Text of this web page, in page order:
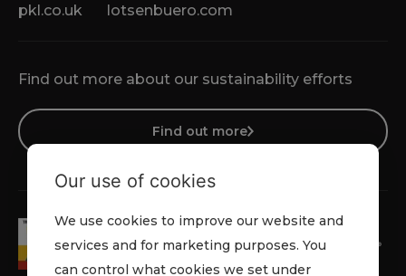
Find out more about our sustainability efforts
Find out more
pkl.co.uk lotsenbuero.com
Our use of cookies
We use cookies to improve our website and
services and for marketing purposes. You
can control what cookies we set under